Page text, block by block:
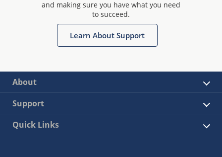
and making sure you have what you need
to succeed.
Learn About Support
About
Support
Quick Links